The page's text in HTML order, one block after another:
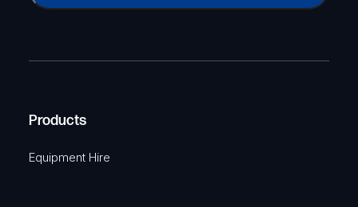
a
e
u
e
i
r
C
A
Products
Equipment Hire